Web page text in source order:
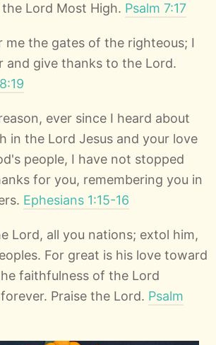
Lord Most High. Psalm 7:17
me the gates of the righteous; I
and give thanks to the Lord.
ever since I heard about
in the Lord Jesus and your love
people, I have not stopped
for you, remembering you in
Ephesians 1:15-16
Lord, all you nations; extol him,
For great is his love toward
faithfulness of the Lord
Praise the Lord. Psalm